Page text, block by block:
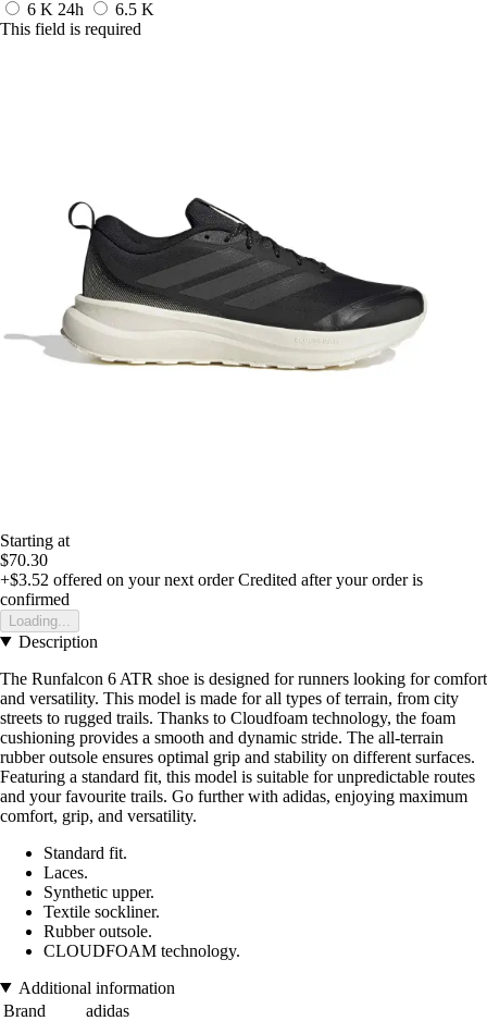
6 K 24h
6.5 K
This field is required
Starting at
$70.30
+$3.52 offered on your next order Credited after your order is
confirmed
Loading...
Description
The Runfalcon 6 ATR shoe is designed for runners looking for comfort
and versatility. This model is made for all types of terrain, from city
streets to rugged trails. Thanks to Cloudfoam technology, the foam
cushioning provides a smooth and dynamic stride. The all-terrain
rubber outsole ensures optimal grip and stability on different surfaces.
Featuring a standard fit, this model is suitable for unpredictable routes
and your favourite trails. Go further with adidas, enjoying maximum
comfort, grip, and versatility.
Standard fit.
Laces.
Synthetic upper.
Textile sockliner.
Rubber outsole.
CLOUDFOAM technology.
Additional information
Brand
adidas